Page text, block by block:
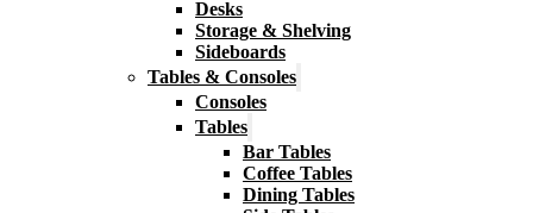
Desks
Storage & Shelving
Sideboards
Tables & Consoles
Consoles
Tables
Bar Tables
Coffee Tables
Dining Tables